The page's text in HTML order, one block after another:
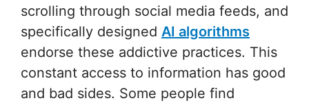
scrolling through social media feeds, and
specifically designed AI algorithms
endorse these addictive practices. This
constant access to information has good
and bad sides. Some people find